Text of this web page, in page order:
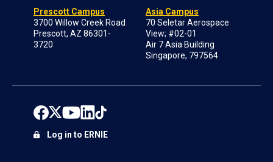
Prescott Campus
3700 Willow Creek Road
Prescott, AZ 86301-
3720
Asia Campus
70 Seletar Aerospace
View; #02-01
Air 7 Asia Building
Singapore, 797564
Log in to ERNIE